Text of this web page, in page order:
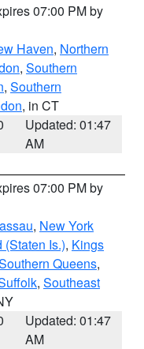
07:00 PM by
Haven, Northern
, Southern
, Southern
, in CT
Updated: 01:47
AM
07:00 PM by
, New York
(Staten Is.), Kings
Queens,
, Southeast
Updated: 01:47
AM